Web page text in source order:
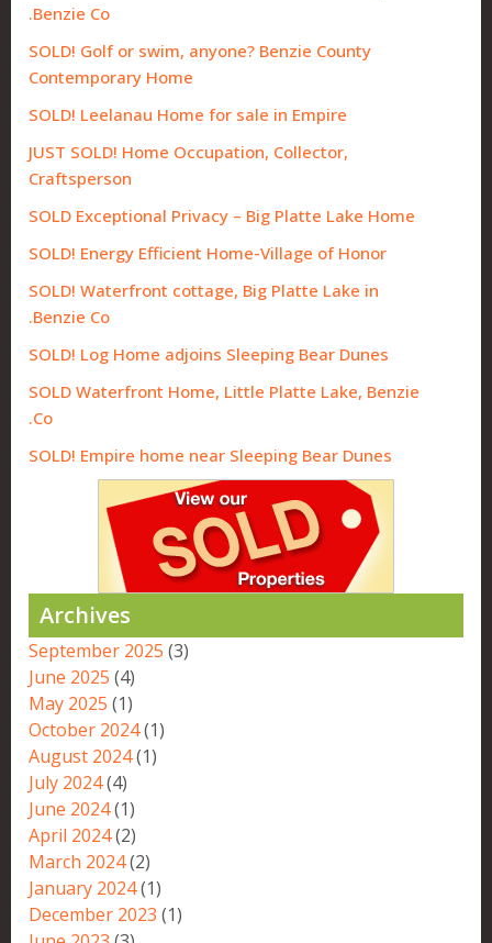
Benzie Co.
SOLD! Golf or swim, anyone? Benzie County
Contemporary Home
SOLD! Leelanau Home for sale in Empire
JUST SOLD! Home Occupation, Collector,
Craftsperson
SOLD Exceptional Privacy – Big Platte Lake Home
SOLD! Energy Efficient Home-Village of Honor
SOLD! Waterfront cottage, Big Platte Lake in
Benzie Co.
SOLD! Log Home adjoins Sleeping Bear Dunes
SOLD Waterfront Home, Little Platte Lake, Benzie
Co.
SOLD! Empire home near Sleeping Bear Dunes
Archives
September 2025 (3)
June 2025 (4)
May 2025 (1)
October 2024(1)
August 2024(1)
July 2024(4)
June 2024(1)
April 2024(2)
March 2024(2)
January 2024(1)
December 2023 (1)